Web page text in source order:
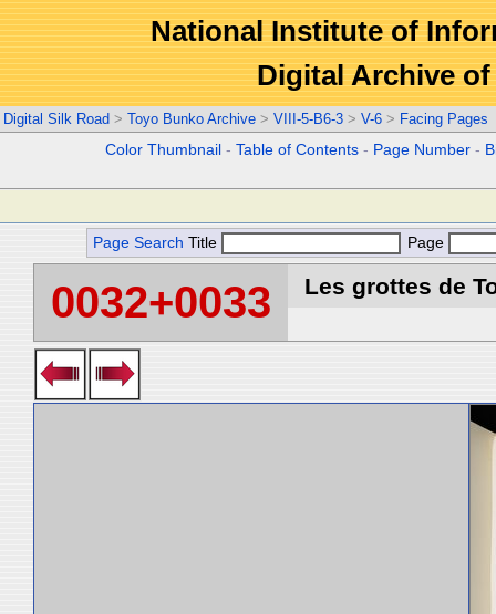
National Institute of
Digital Archive
Digital Silk Road > Toyo Bunko Archive > VIII-5-B6-3 > V-6 > Facing Pages
Color Thumbnail -Table of Contents - Page Number -
Page Search Title Page
0032+0033 Les grottes de